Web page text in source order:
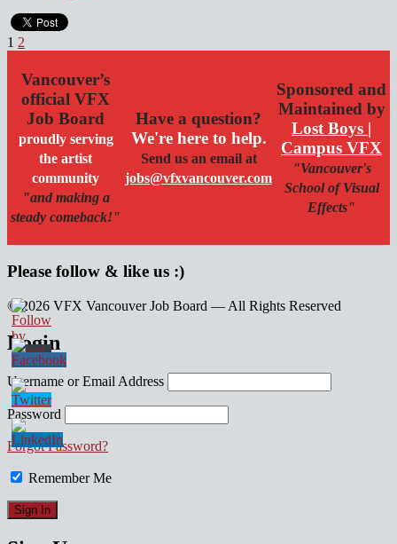
1 2
Vancouver’s
official VFX
Job Board
proudly serving
the artist
community
"and making a
steady comeback!"
Have a question?
We're here to help.
Send us an email at
jobs@vfxvancouver.com
Sponsored and
Maintained by
Lost Boys |
Campus VFX
"Vancouver's
School of Visual
Effects"
Please follow & like us :)
© 2026 VFX Vancouver Job Board — All Rights Reserved
linkedin
twitter
facebook
Login
Username or Email Address
Password
Forgot Password?
Remember Me